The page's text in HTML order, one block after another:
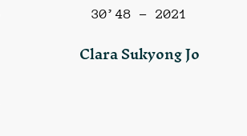
30’48 – 2021
Clara Sukyong Jo